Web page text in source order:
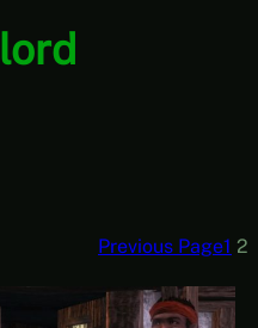
Previous Page1 2